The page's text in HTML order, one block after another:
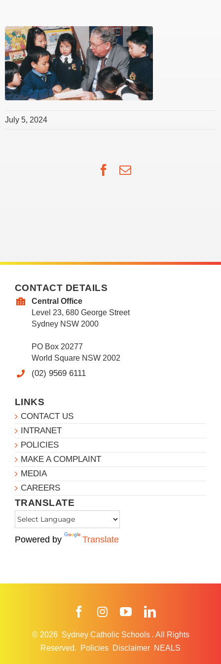
July 5, 2024
Facebook
Email
CONTACT DETAILS
Central Office
Level 23, 680 George Street
Sydney NSW 2000
PO Box 20277
World Square NSW 2002
(02) 9569 6111
LINKS
CONTACT US
INTRANET
POLICIES
MAKE A COMPLAINT
MEDIA
CAREERS
TRANSLATE
Powered by Translate
FacebookInstagramYouTube
© 2026 Sydney Catholic Schools . All Rights
Reserved.
Policies Disclaimer NEALS